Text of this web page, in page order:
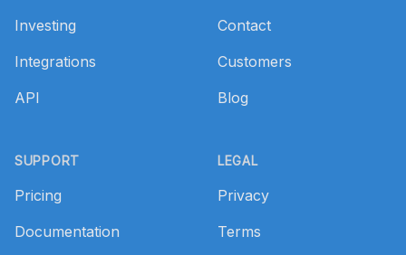
Investing
Integrations
API
SUPPORT
Pricing
Documentation
Contact
Customers
Blog
LEGAL
Privacy
Terms